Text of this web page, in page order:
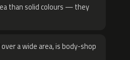
than solid colours — they
a wide area, is body-shop